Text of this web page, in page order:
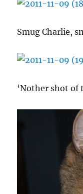
Smug Charlie,
‘Nother shot